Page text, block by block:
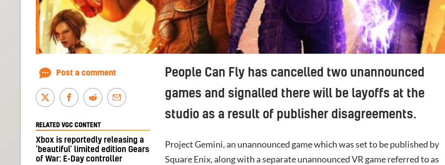
People Can Fly has cancelled two unannounced
games and signalled there will be layoffs at the
studio as a result of publisher disagreements.
Project Gemini, an unannounced game which was set to be published by
Square Enix, along with a separate unannounced VR game referred to as
Post a comment
RELATED VGC CONTENT
Xbox is reportedly releasing a
‘beautiful’ limited edition Gears
of War: E-Day controller